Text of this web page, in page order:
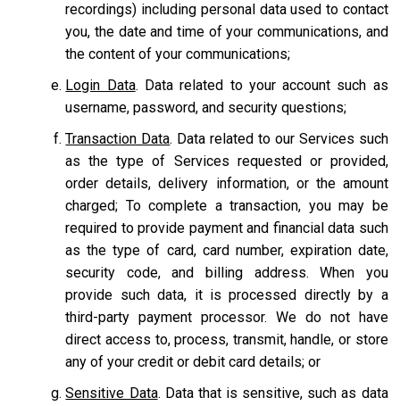
recordings) including personal data used to contact
you, the date and time of your communications, and
the content of your communications;
Login Data. Data related to your account such as
username, password, and security questions;
Transaction Data. Data related to our Services such
as the type of Services requested or provided,
order details, delivery information, or the amount
charged; To complete a transaction, you may be
required to provide payment and financial data such
as the type of card, card number, expiration date,
security code, and billing address. When you
provide such data, it is processed directly by a
third-party payment processor. We do not have
direct access to, process, transmit, handle, or store
any of your credit or debit card details; or
Sensitive Data. Data that is sensitive, such as data